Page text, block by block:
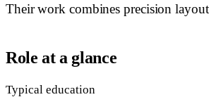
Their work combines precision
Role at a glance
Typical education